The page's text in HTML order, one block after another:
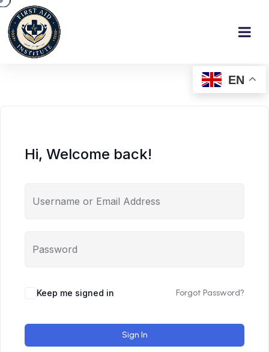
Hi, Welcome back!
Keep me signed in Forgot Password?
Sign In
EN